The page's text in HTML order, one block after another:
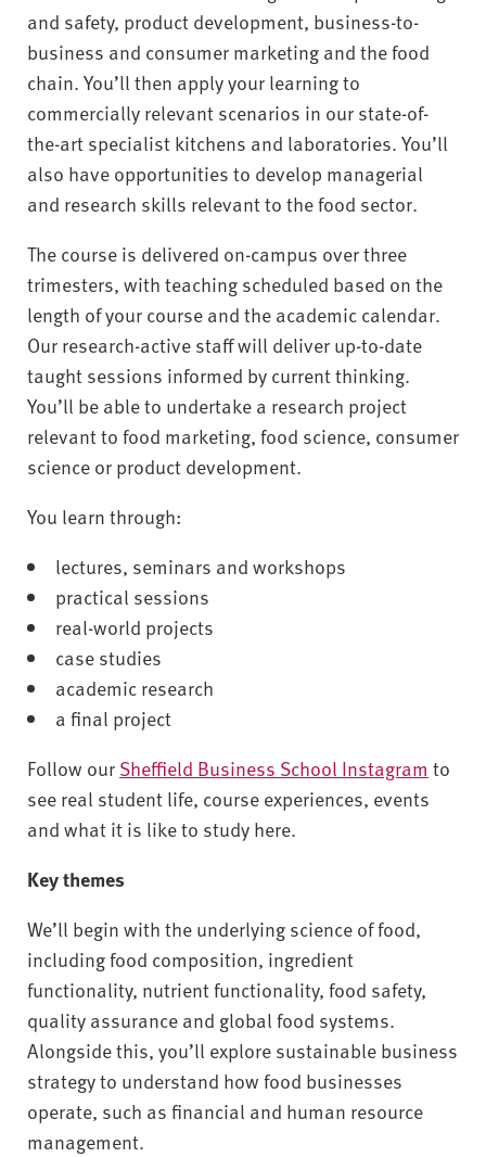
and safety, product development, business-to-
business and consumer marketing and the food
chain. You’ll then apply your learning to
commercially relevant scenarios in our state-of-
the-art specialist kitchens and laboratories. You’ll
also have opportunities to develop managerial
and research skills relevant to the food sector.
The course is delivered on-campus over three
trimesters, with teaching scheduled based on the
length of your course and the academic calendar.
Our research-active staff will deliver up-to-date
taught sessions informed by current thinking.
You’ll be able to undertake a research project
relevant to food marketing, food science, consumer
science or product development.
You learn through:
lectures, seminars and workshops
practical sessions
real-world projects
case studies
academic research
a final project
Follow our Sheffield Business School Instagram to
see real student life, course experiences, events
and what it is like to study here.
Key themes
We’ll begin with the underlying science of food,
including food composition, ingredient
functionality, nutrient functionality, food safety,
quality assurance and global food systems.
Alongside this, you’ll explore sustainable business
strategy to understand how food businesses
operate, such as financial and human resource
management.